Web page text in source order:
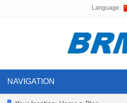
Language:
NAVIGATION